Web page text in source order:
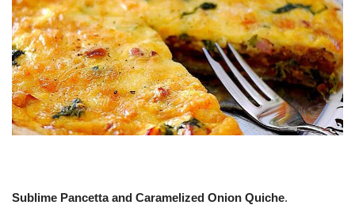
Sublime Pancetta and Caramelized Onion Quiche.